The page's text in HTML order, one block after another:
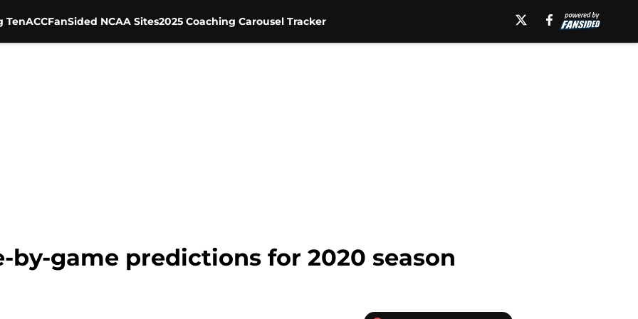
TenACCFanSided NCAA Sites2025 Coaching Carousel Tracker
by-game predictions for 2020 season